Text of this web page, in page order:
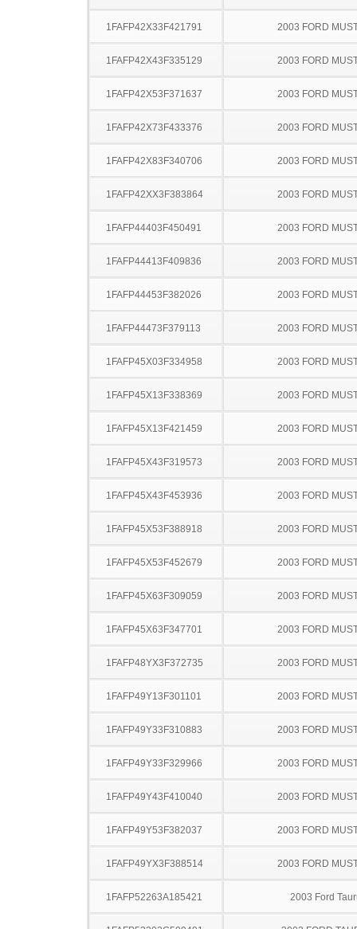
1FAFP42X33F421791 2003 FORD
1FAFP42X43F335129 2003 FORD
1FAFP42X53F371637 2003 FORD
1FAFP42X73F433376 2003 FORD
1FAFP42X83F340706 2003 FORD
1FAFP42XX3F383864 2003 FORD
1FAFP44403F450491 2003 FORD
1FAFP44413F409836 2003 FORD
1FAFP44453F382026 2003 FORD
1FAFP44473F379113 2003 FORD
1FAFP45X03F334958 2003 FORD
1FAFP45X13F338369 2003 FORD
1FAFP45X13F421459 2003 FORD
1FAFP45X43F319573 2003 FORD
1FAFP45X43F453936 2003 FORD
1FAFP45X53F388918 2003 FORD
1FAFP45X53F452679 2003 FORD
1FAFP45X63F309059 2003 FORD
1FAFP45X63F347701 2003 FORD
1FAFP48YX3F372735 2003 FORD
1FAFP49Y13F301101 2003 FORD
1FAFP49Y33F310883 2003 FORD
1FAFP49Y33F329966 2003 FORD
1FAFP49Y43F410040 2003 FORD
1FAFP49Y53F382037 2003 FORD
1FAFP49YX3F388514 2003 FORD
1FAFP52263A185421 2003 Ford